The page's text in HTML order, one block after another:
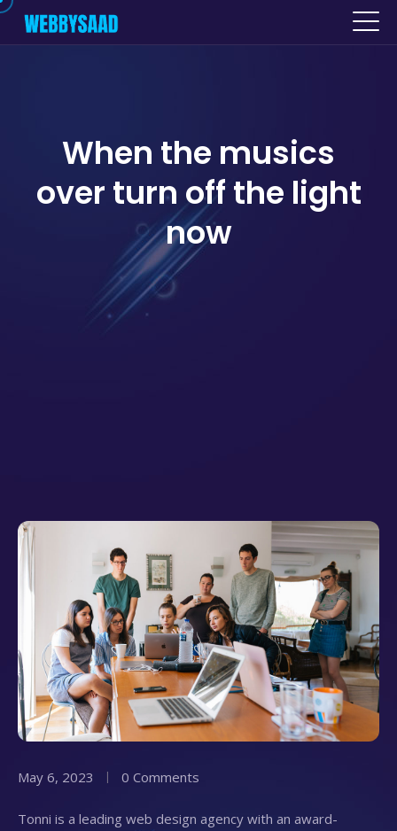
When the musics
over turn off the light
now
May 6, 2023 0 Comments
Tonni is a leading web design agency with an award-